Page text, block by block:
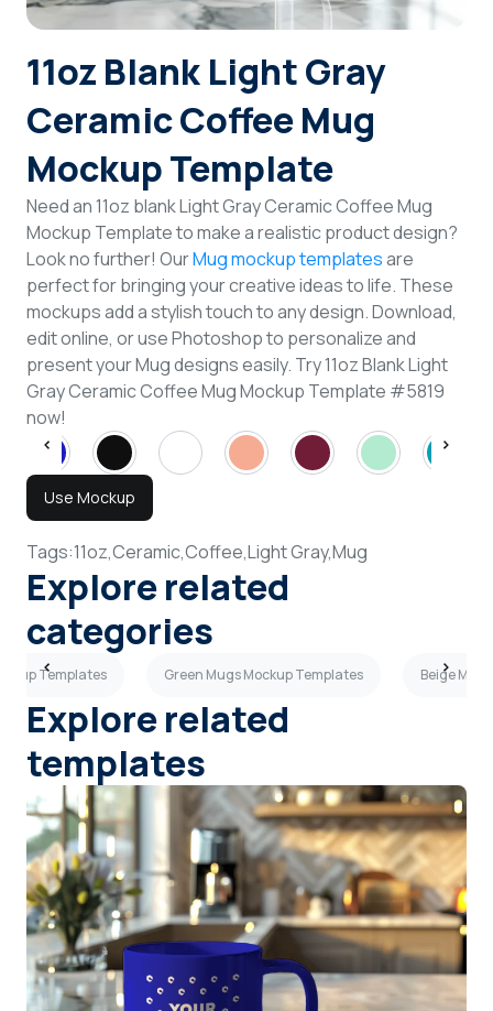
Sign Up
11oz Blank Light Gray
Ceramic Coffee Mug
Mockup Template
Need an 11oz blank Light Gray Ceramic Coffee Mug
Mockup Template to make a realistic product design?
Look no further! OurMug mockup templatesare
perfect for bringing your creative ideas to life. These
mockups add a stylish touch to any design. Download,
edit online, or use Photoshop to personalize and
present your Mug designs easily. Try 11oz Blank Light
Gray Ceramic Coffee Mug Mockup Template #5819
now!
Use Mockup
Tags:11oz,Ceramic,Coffee,Light Gray,Mug
Explore related
categories
Templates Green Mugs Mockup Templates Beige
Explore related
templates